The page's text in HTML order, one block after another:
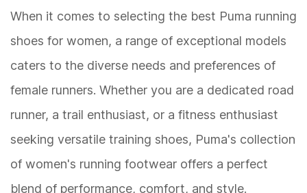
When it comes to selecting the best Puma running
shoes for women, a range of exceptional models
caters to the diverse needs and preferences of
female runners. Whether you are a dedicated road
runner, a trail enthusiast, or a fitness enthusiast
seeking versatile training shoes, Puma's collection
of women's running footwear offers a perfect
blend of performance, comfort, and style.